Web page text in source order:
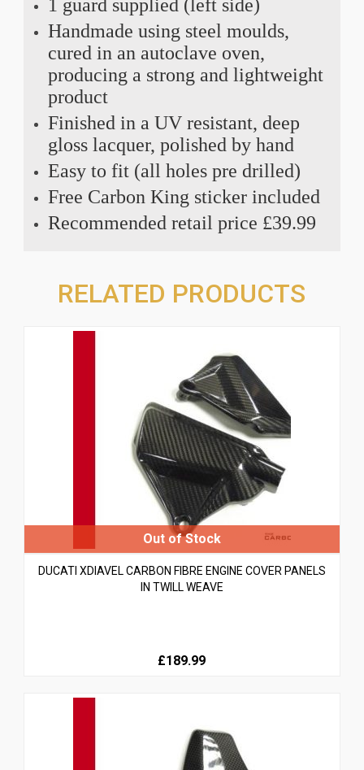
1 guard supplied (left side)
Handmade using steel moulds,
cured in an autoclave oven,
producing a strong and lightweight
product
Finished in a UV resistant, deep
gloss lacquer, polished by hand
Easy to fit (all holes pre drilled)
Free Carbon King sticker included
Recommended retail price £39.99
RELATED PRODUCTS
DUCATI XDIAVEL CARBON FIBRE ENGINE COVER PANELS
IN TWILL WEAVE
£189.99